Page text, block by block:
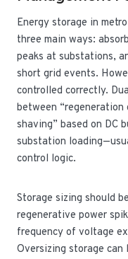
Energy storage in
three main ways:
peaks at substations,
short grid events.
controlled correctly.
between “regeneration
shaving” based on DC
substation
control logic.
Storage sizing should
regenerative power
frequency of voltage
Oversizing storage